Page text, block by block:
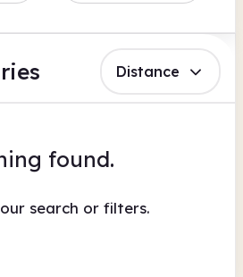
Distance
found.
search or filters.